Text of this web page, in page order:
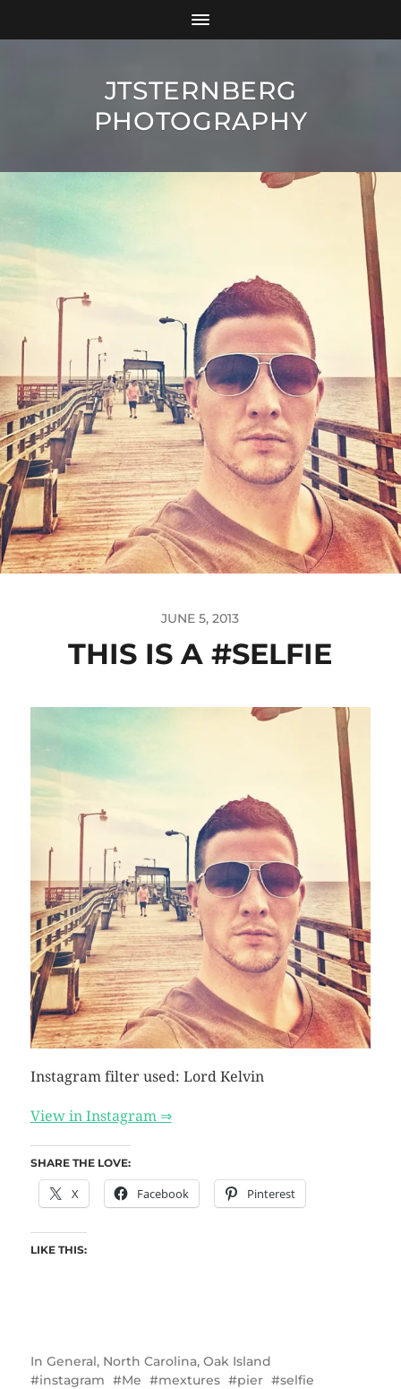
JTSTERNBERG
PHOTOGRAPHY
JUNE 5, 2013
THIS IS A #SELFIE
Instagram filter used: Lord Kelvin
View in Instagram ⇒
SHARE THE LOVE:
X Facebook Pinterest
LIKE THIS:
In General, North Carolina, Oak Island
instagram
Me mextures pier
selfie